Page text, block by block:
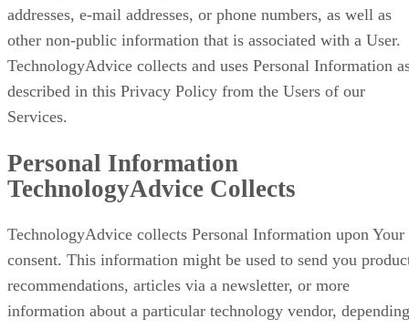
addresses, e-mail addresses, or phone numbers, as well as
other non-public information that is associated with a User.
TechnologyAdvice collects and uses Personal Information
described in this Privacy Policy from the Users of our
Services.
Personal Information
TechnologyAdvice Collects
TechnologyAdvice collects Personal Information upon Your
consent. This information might be used to send you
recommendations, articles via a newsletter, or more
information about a particular technology vendor, depending